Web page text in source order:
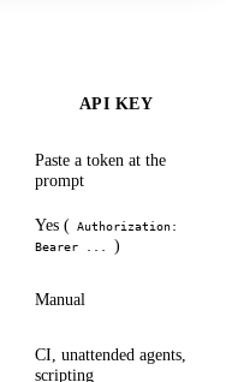
API KEY
Paste a token at the
prompt
Yes ( Authorization:
Bearer ...
)
Manual
CI, unattended agents,
scripting